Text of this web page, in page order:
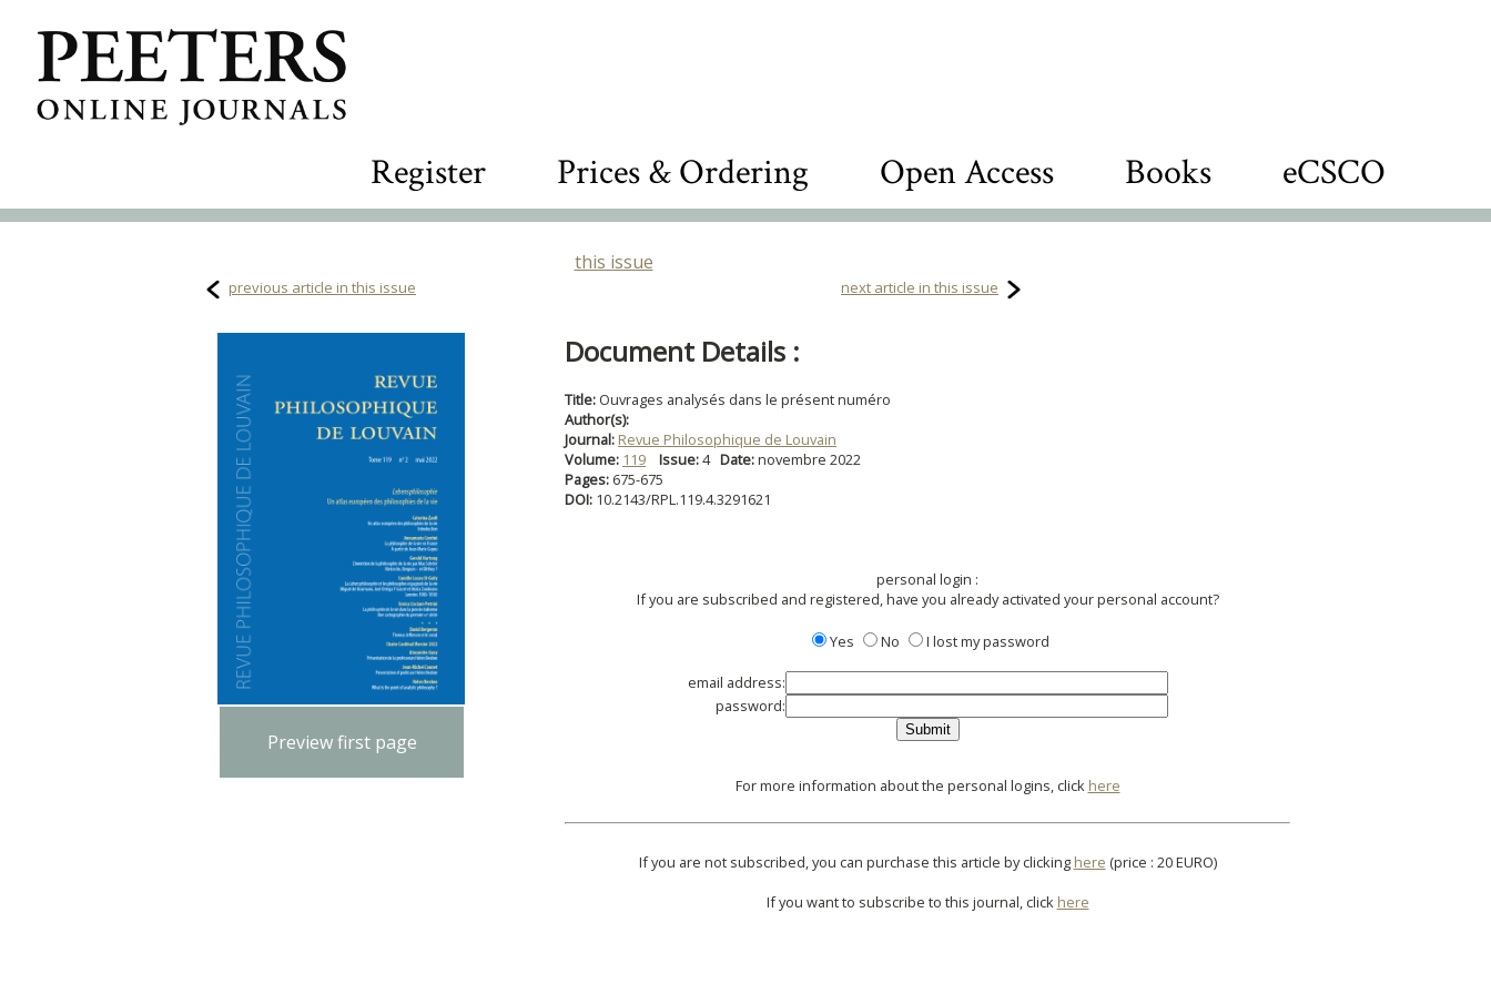
Register Prices & Ordering Open Access Books eCSCO
this issue
previous article in this issue next article in this issue
Preview first page
Document Details :
Title: Ouvrages analysés dans le présent numéro
Author(s):
Journal: Revue Philosophique de Louvain
Volume: 119 Issue:4 Date:novembre 2022
Pages: 675-675
DOI: 10.2143/RPL.119.4.3291621
personal login :
If you are subscribed and registered, have you already activated your personal account?
Yes No I lost my password
email address:
password:
For more information about the personal logins, click here
If you are not subscribed, you can purchase this article by clicking here (price : 20 EURO)
If you want to subscribe to this journal, click here